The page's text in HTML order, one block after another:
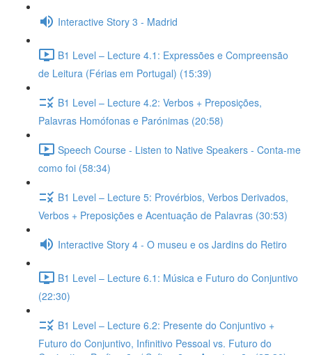
Interactive Story 3 - Madrid
B1 Level – Lecture 4.1: Expressões e Compreensão
de Leitura (Férias em Portugal) (15:39)
B1 Level – Lecture 4.2: Verbos + Preposições,
Palavras Homófonas e Parónimas (20:58)
Speech Course - Listen to Native Speakers - Conta-me
como foi (58:34)
B1 Level – Lecture 5: Provérbios, Verbos Derivados,
Verbos + Preposições e Acentuação de Palavras (30:53)
Interactive Story 4 - O museu e os Jardins do Retiro
B1 Level – Lecture 6.1: Música e Futuro do Conjuntivo
(22:30)
B1 Level – Lecture 6.2: Presente do Conjuntivo +
Futuro do Conjuntivo, Infinitivo Pessoal vs. Futuro do